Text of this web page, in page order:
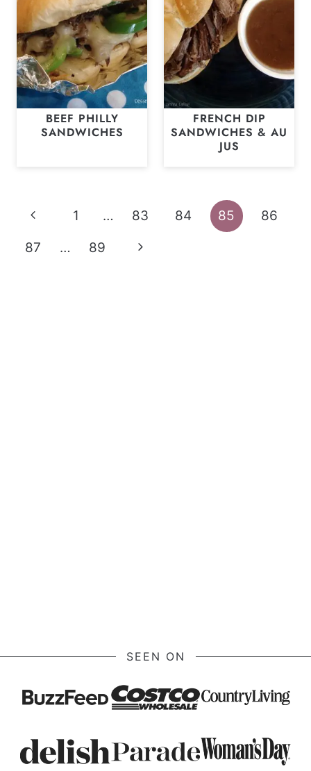
BEEF PHILLY
SANDWICHES
FRENCH DIP
SANDWICHES & AU
JUS
Page
Previous
Page
1 … 83 84 85
86
87
… 89
Next
SEEN ON